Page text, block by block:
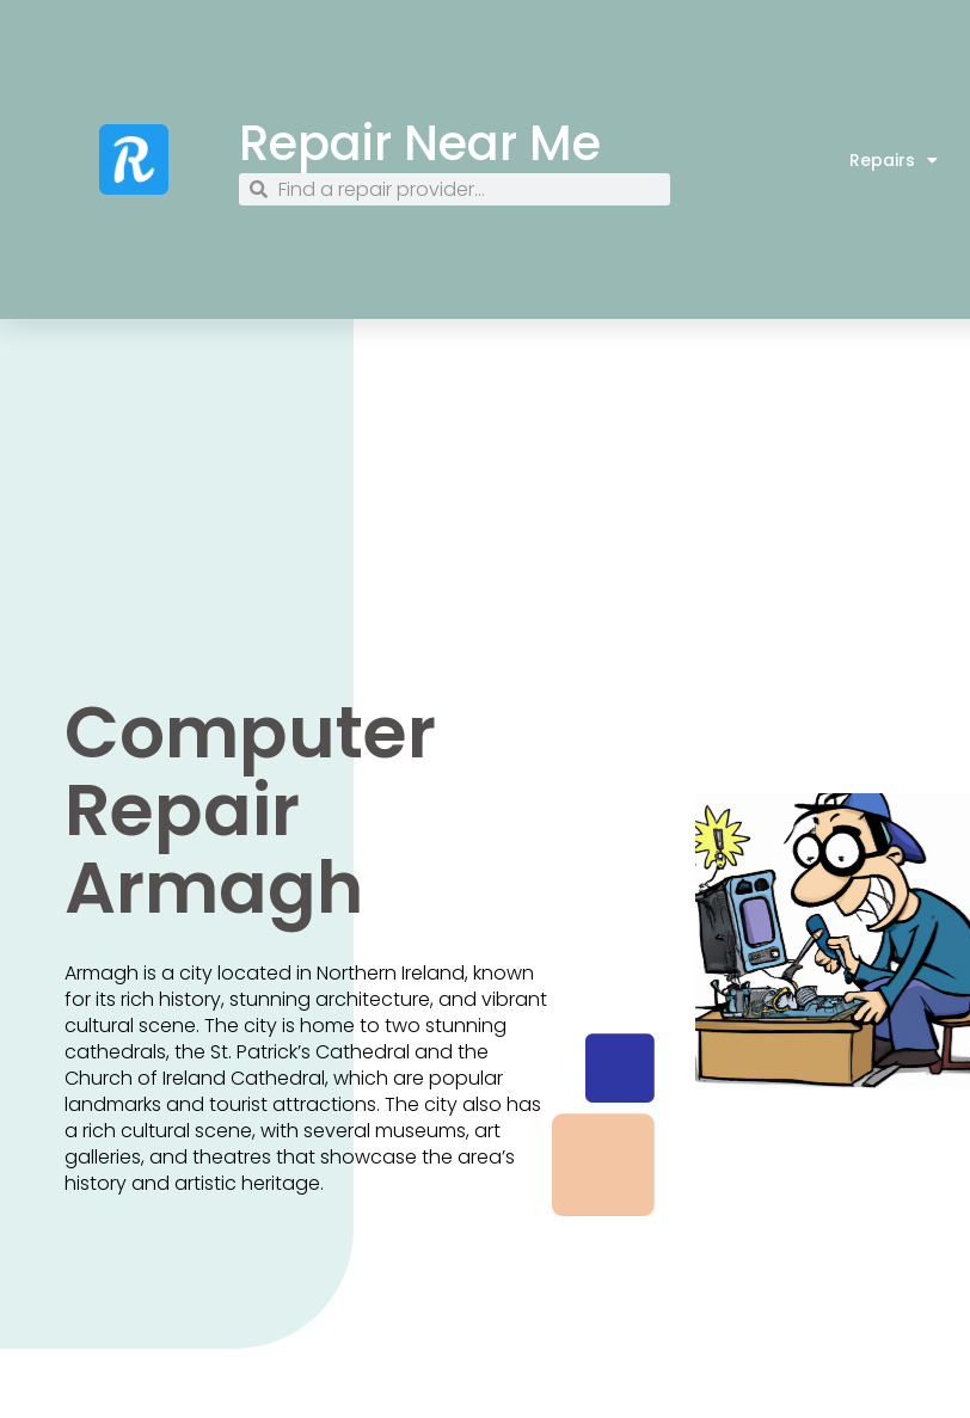
Repair Near Me Repairs
Computer
Repair
Armagh
Armagh is a city located in Northern Ireland, known
for its rich history, stunning architecture, and vibrant
cultural scene. The city is home to two stunning
cathedrals, the St. Patrick’s Cathedral and the
Church of Ireland Cathedral, which are popular
landmarks and tourist attractions. The city also has
a rich cultural scene, with several museums, art
galleries, and theatres that showcase the area’s
history and artistic heritage.